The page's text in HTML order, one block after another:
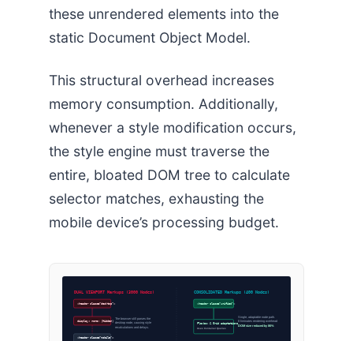
these unrendered elements into the
static Document Object Model.
This structural overhead increases
memory consumption. Additionally,
whenever a style modification occurs,
the style engine must traverse the
entire, bloated DOM tree to calculate
selector matches, exhausting the
mobile device’s processing budget.
DUAL VIEWPORT Markups (3000 Nodes)
<header class=”desktop”>
display: none; (Hidden)
<header class=”mobile”>
The browser still parses the
desktop node, causing style
recalculations and delays.
CONSOLIDATED Markups (400 Nodes)
<header class=”unified”>
Flexbox & Grid adaptations
Uses Container Queries
Single, adaptable node path.
Eliminates rendering overhead
DOM size reduced by 86%